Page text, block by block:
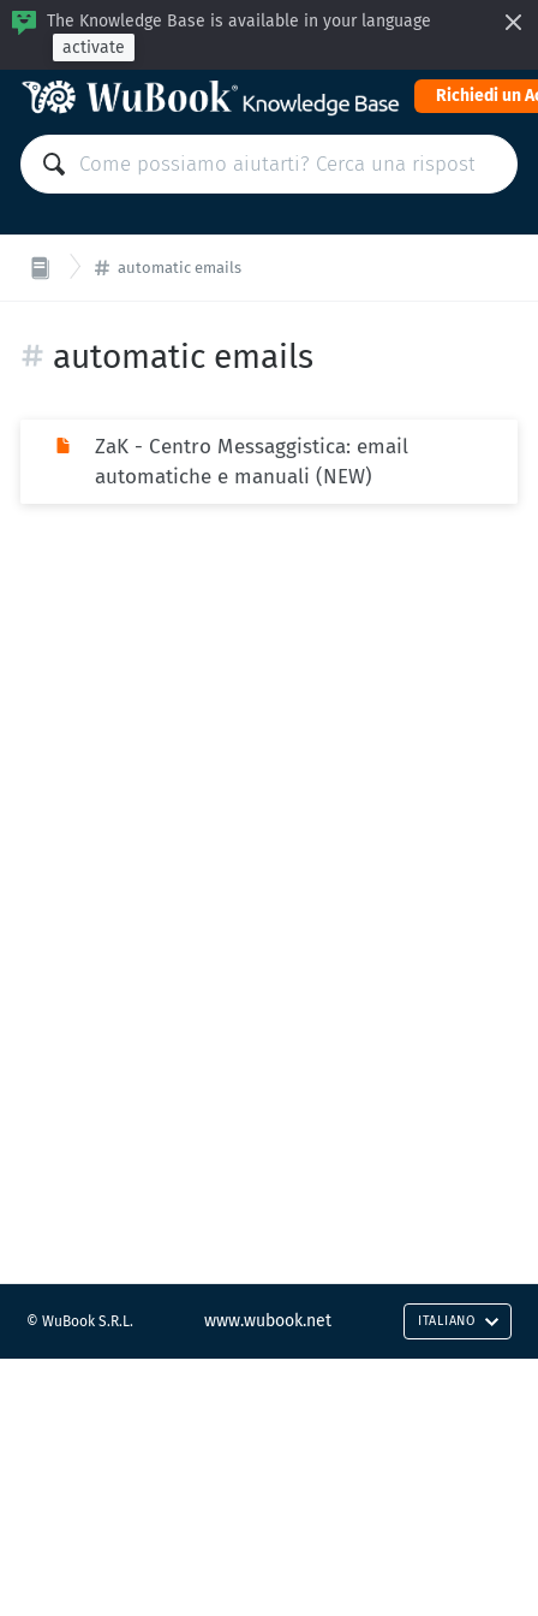
The Knowledge Base is available in your language
activate
Richiedi un
automatic emails
automatic emails
ZaK - Centro Messaggistica: email
automatiche e manuali (NEW)
© WuBook S.R.L. www.wubook.net ITALIANO